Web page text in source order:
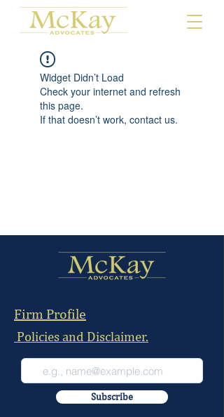
Widget Didn’t Load
Check your internet and refresh
this page.
If that doesn’t work, contact us.
Firm Profile
Policies and Disclaimer.
Subscribe